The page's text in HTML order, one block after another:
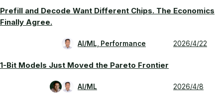
Prefill and Decode Want Different Chips. The Economics
Finally Agree.
AI/ML, Performance 2026/4/22
1-Bit Models Just Moved the Pareto Frontier
AI/ML 2026/4/8